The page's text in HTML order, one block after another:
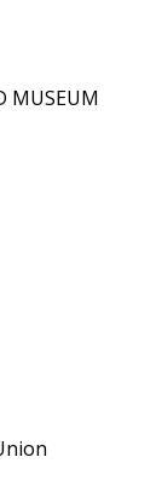
MUSEUM